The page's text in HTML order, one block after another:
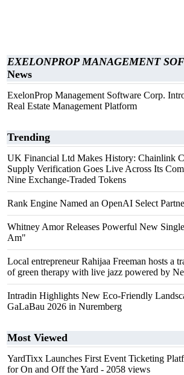
EXELONPROP MANAGEMENT
News
ExelonProp Management Software Corp.
Real Estate Management Platform
Trending
UK Financial Ltd Makes History: Chainlink
Supply Verification Goes Live Across Its
Nine Exchange-Traded Tokens
Rank Engine Named an OpenAI Select
Whitney Amor Releases Powerful New
Am"
Local entrepreneur Rahijaa Freeman hosts a
of green therapy with live jazz powered by
Intradin Highlights New Eco-Friendly
GaLaBau 2026 in Nuremberg
Most Viewed
YardTixx Launches First Event Ticketing
for On and Off the Yard - 2058 views